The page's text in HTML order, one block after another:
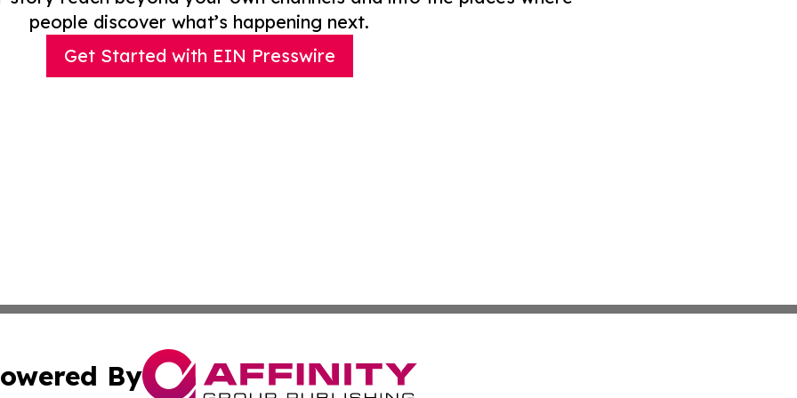
people discover what’s happening next.
Get Started with EIN Presswire
By